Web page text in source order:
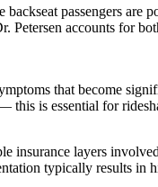
passengers are
Petersen accounts for
that become
this is essential for
insurance layers
typically results in